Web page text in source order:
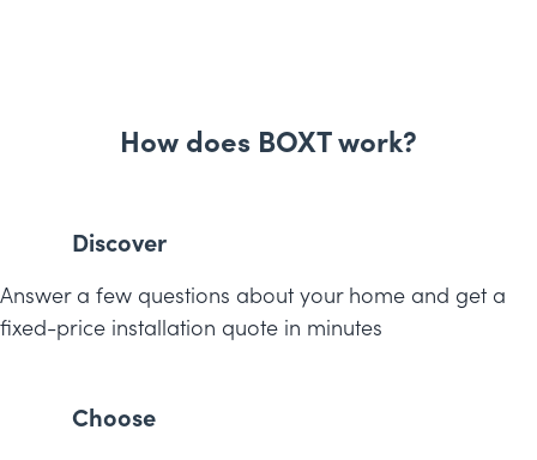
How does BOXT work?
Discover
Answer a few questions about your home and get a
fixed-price installation quote in minutes
Choose